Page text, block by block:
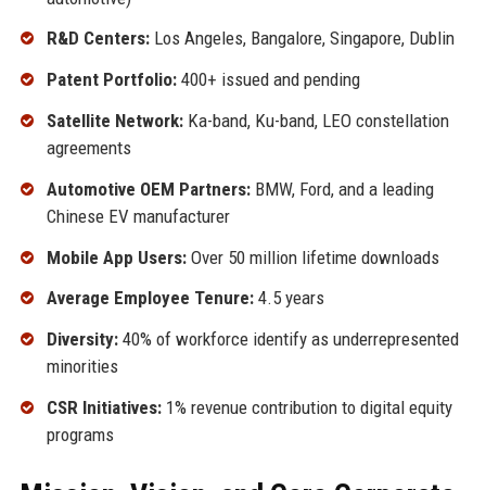
R&D Centers:Los Angeles, Bangalore, Singapore, Dublin
Patent Portfolio:400+ issued and pending
Satellite Network:Ka-band, Ku-band, LEO constellation
agreements
Automotive OEM Partners:BMW, Ford, and a leading
Chinese EV manufacturer
Mobile App Users:Over 50 million lifetime downloads
Average Employee Tenure:4.5 years
Diversity:40% of workforce identify as underrepresented
minorities
CSR Initiatives:1% revenue contribution to digital equity
programs